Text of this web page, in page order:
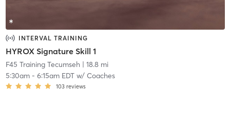
INTERVAL TRAINING
HYROX Signature Skill 1
F45 Training Tecumseh| 18.8 mi
5:30am- 6:15am EDTw/ Coaches
103 reviews